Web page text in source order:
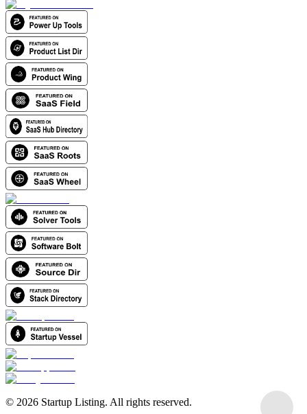
© 2026 Startup Listing. All rights reserved.